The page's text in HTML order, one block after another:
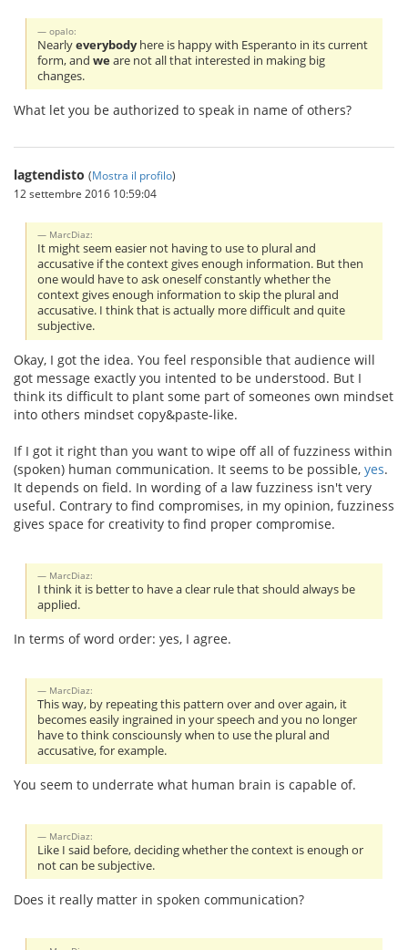
opalo:
Nearlyeverybodyhere is happy with Esperanto in its current
form, andweare not all that interested in making big
changes.
What let you be authorized to speak in name of others?
lagtendisto (Mostra il profilo)
12 settembre 2016 10:59:04
MarcDiaz:
It might seem easier not having to use to plural and
accusative if the context gives enough information. But then
one would have to ask oneself constantly whether the
context gives enough information to skip the plural and
accusative. I think that is actually more difficult and quite
subjective.
Okay, I got the idea. You feel responsible that audience will
got message exactly you intented to be understood. But I
think its difficult to plant some part of someones own mindset
into others mindset copy&paste-like.
If I got it right than you want to wipe off all of fuzziness within
(spoken) human communication. It seems to be possible, yes.
It depends on field. In wording of a law fuzziness isn't very
useful. Contrary to find compromises, in my opinion, fuzziness
gives space for creativity to find proper compromise.
MarcDiaz:
I think it is better to have a clear rule that should always be
applied.
In terms of word order: yes, I agree.
MarcDiaz:
This way, by repeating this pattern over and over again, it
becomes easily ingrained in your speech and you no longer
have to think consciounsly when to use the plural and
accusative, for example.
You seem to underrate what human brain is capable of.
MarcDiaz:
Like I said before, deciding whether the context is enough or
not can be subjective.
Does it really matter in spoken communication?